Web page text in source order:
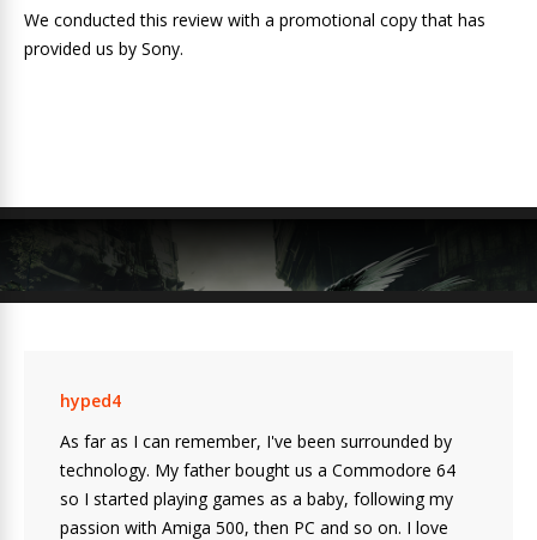
We conducted this review with a promotional copy that has
provided us by Sony.
hyped4
As far as I can remember, I've been surrounded by
technology. My father bought us a Commodore 64
so I started playing games as a baby, following my
passion with Amiga 500, then PC and so on. I love